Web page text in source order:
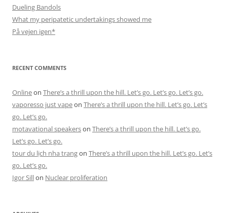
Dueling Bandols
What my peripatetic undertakings showed me
På vejen igen*
RECENT COMMENTS
Onlineon There’s a thrill upon the hill. Let’s go. Let’s go. Let’s go.
vaporesso just vapeon There’s a thrill upon the hill. Let’s go. Let’s
go. Let’s go.
motavational speakerson There’s a thrill upon the hill. Let’s go.
Let’s go. Let’s go.
tour du lịch nha trangon There’s a thrill upon the hill. Let’s go. Let’s
go. Let’s go.
Igor Sillon Nuclear proliferation